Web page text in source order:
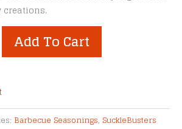
Add To Cart
Barbecue Seasonings, SuckleBusters